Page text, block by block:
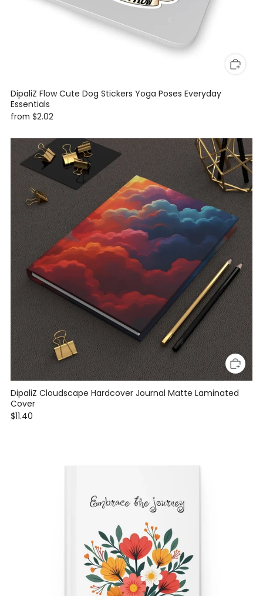
DipaliZ Flow Cute Dog Stickers Yoga Poses Everyday
Essentials
from $2.02
DipaliZ Cloudscape Hardcover Journal Matte Laminated
Cover
$11.40